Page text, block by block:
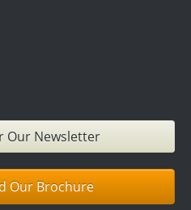
Our Newsletter
Our Brochure